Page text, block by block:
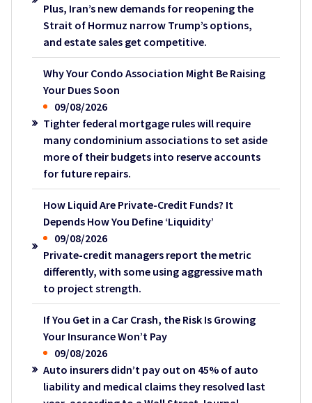
Plus, Iran’s new demands for reopening the
Strait of Hormuz narrow Trump’s options,
and estate sales get competitive.
Why Your Condo Association Might Be Raising
Your Dues Soon
09/08/2026
Tighter federal mortgage rules will require
many condominium associations to set aside
more of their budgets into reserve accounts
for future repairs.
How Liquid Are Private-Credit Funds? It
Depends How You Define ‘Liquidity’
09/08/2026
Private-credit managers report the metric
differently, with some using aggressive math
to project strength.
If You Get in a Car Crash, the Risk Is Growing
Your Insurance Won’t Pay
09/08/2026
Auto insurers didn’t pay out on 45% of auto
liability and medical claims they resolved last